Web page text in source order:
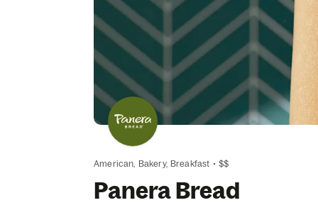
American, Bakery, Breakfast • $$
Panera Bread